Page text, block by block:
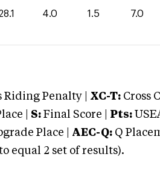
4.0 1.5 7.0
Riding Penalty | XC-T: Cross
| S: Final Score | Pts:
Place | AEC-Q: Q
equal 2 set of results).